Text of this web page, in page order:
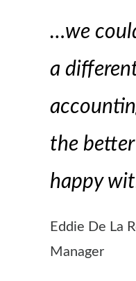
…we
a
the better
happy
Eddie De La
Manager